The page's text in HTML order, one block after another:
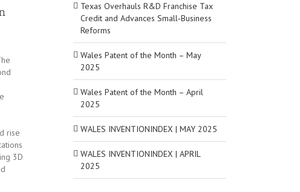
rise
3D
Texas Overhauls R&D Franchise Tax
Credit and Advances Small‑Business
Reforms
Wales Patent of the Month – May
2025
Wales Patent of the Month – April
2025
WALES INVENTIONINDEX | MAY 2025
WALES INVENTIONINDEX | APRIL
2025